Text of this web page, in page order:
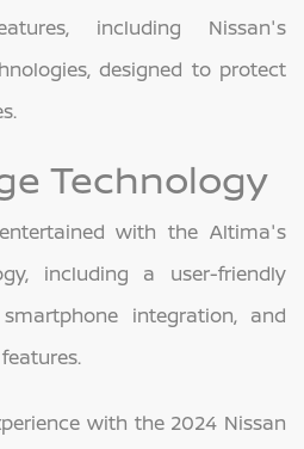
including Nissan's
designed to protect
Technology
with the Altima's
including a user-friendly
integration, and
with the 2024 Nissan